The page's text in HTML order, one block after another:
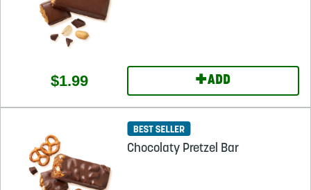
$1.99 +ADD
Chocolaty Pretzel Bar